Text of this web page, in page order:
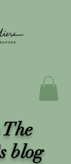
The
blog